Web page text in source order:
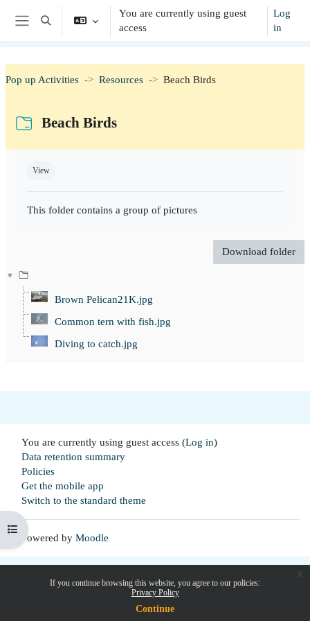
Skip to main content
If you continue browsing this website, you agree to our policies:
Privacy Policy
Continue
Side panel
Toggle search input
You are currently using guest
access
Log
in
Open course index
Pop up Activities Resources Beach Birds
Beach Birds
View
This folder contains a group of pictures
Download folder
Brown Pelican21K.jpg
Common tern with fish.jpg
Diving to catch.jpg
You are currently using guest access (Log in)
Data retention summary
Policies
Get the mobile app
Switch to the standard theme
Powered by Moodle